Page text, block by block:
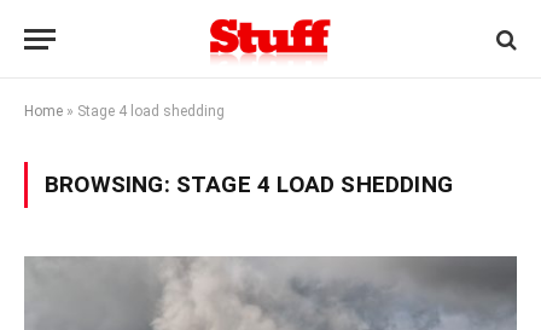
Home » Stage 4 load shedding
BROWSING: STAGE 4 LOAD SHEDDING